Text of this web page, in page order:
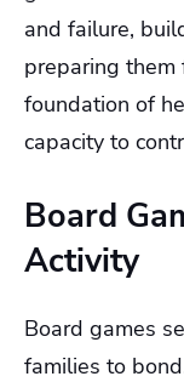
and failure,
preparing them
foundation of
capacity to
Board
Activity
Board games
families to